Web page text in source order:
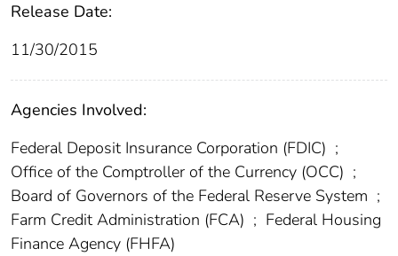
Release Date:
11/30/2015
Agencies Involved:
Federal Deposit Insurance Corporation (FDIC) ;
Office of the Comptroller of the Currency (OCC) ;
Board of Governors of the Federal Reserve System ;
Farm Credit Administration (FCA) ; Federal Housing
Finance Agency (FHFA)